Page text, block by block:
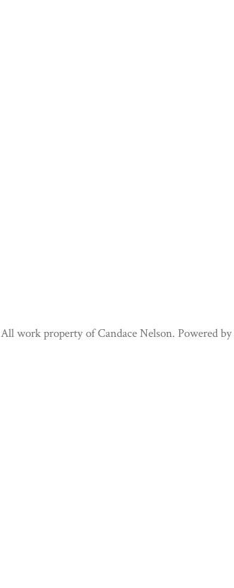
All work property of Candace Nelson. Powered by